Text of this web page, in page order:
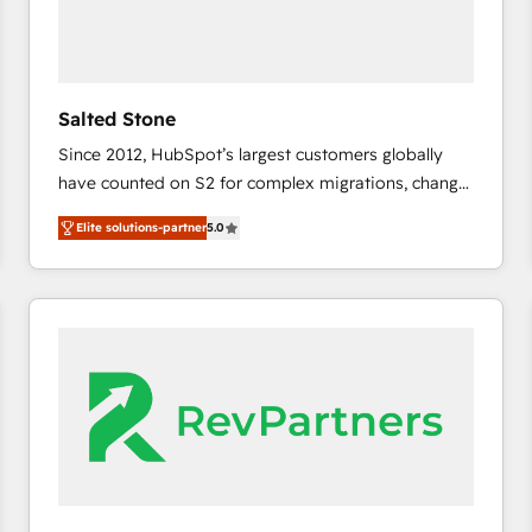
Salted Stone
Since 2012, HubSpot’s largest customers globally
have counted on S2 for complex migrations, change
management, systems integration, and creative
solutions that deliver measurable impact and
transform brand experiences As one of the few full-
service creative agencies in the HubSpot
regionalized HubSpot websites, integrated
marketing campaigns, & RevOps frameworks that
fuel long-term success We connect the entire
customer lifecycle through seamless integrations,
Elite solutions-partner5.0